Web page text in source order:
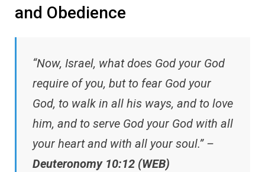
and Obedience
“Now, Israel, what does God your God
require of you, but to fear God your
God, to walk in all his ways, and to love
him, and to serve God your God with all
your heart and with all your soul.” –
Deuteronomy 10:12 (WEB)